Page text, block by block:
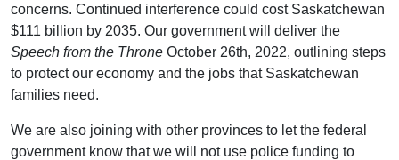
concerns. Continued interference could cost Saskatchewan
$111 billion by 2035. Our government will deliver the
Speech from the Throne October 26th, 2022, outlining steps
to protect our economy and the jobs that Saskatchewan
families need.
We are also joining with other provinces to let the federal
government know that we will not use police funding to